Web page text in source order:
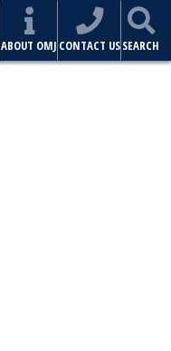
ABOUT OMJ CONTACT USSEARCH